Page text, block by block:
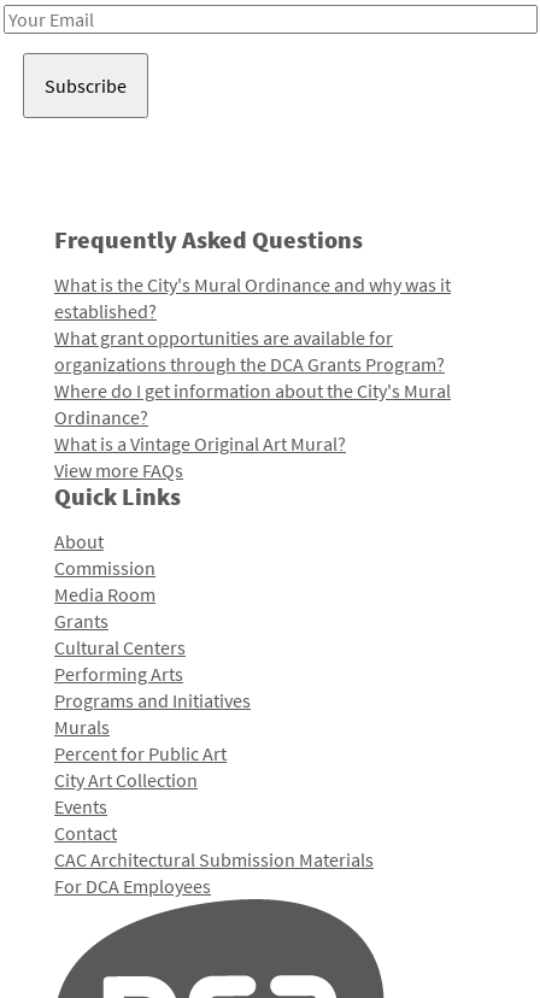
Email
Frequently Asked Questions
What is the City's Mural Ordinance and why was it
established?
What grant opportunities are available for
organizations through the DCA Grants Program?
Where do I get information about the City's Mural
Ordinance?
What is a Vintage Original Art Mural?
View more FAQs
Quick Links
About
Commission
Media Room
Grants
Cultural Centers
Performing Arts
Programs and Initiatives
Murals
Percent for Public Art
City Art Collection
Events
Contact
CAC Architectural Submission Materials
For DCA Employees